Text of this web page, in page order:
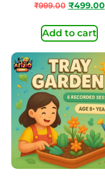
₹999.00 ₹499.00
Add to cart